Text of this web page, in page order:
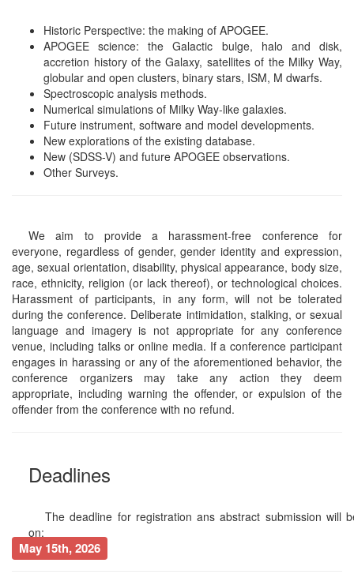
Historic Perspective: the making of APOGEE.
APOGEE science: the Galactic bulge, halo and disk,
accretion history of the Galaxy, satellites of the Milky Way,
globular and open clusters, binary stars, ISM, M dwarfs.
Spectroscopic analysis methods.
Numerical simulations of Milky Way-like galaxies.
Future instrument, software and model developments.
New explorations of the existing database.
New (SDSS-V) and future APOGEE observations.
Other Surveys.
We aim to provide a harassment-free conference for
everyone, regardless of gender, gender identity and expression,
age, sexual orientation, disability, physical appearance, body size,
race, ethnicity, religion (or lack thereof), or technological choices.
Harassment of participants, in any form, will not be tolerated
during the conference. Deliberate intimidation, stalking, or sexual
language and imagery is not appropriate for any conference
venue, including talks or online media. If a conference participant
engages in harassing or any of the aforementioned behavior, the
conference organizers may take any action they deem
appropriate, including warning the offender, or expulsion of the
offender from the conference with no refund.
Deadlines
The deadline for registration ans abstract submission will
on:
May 15th, 2026